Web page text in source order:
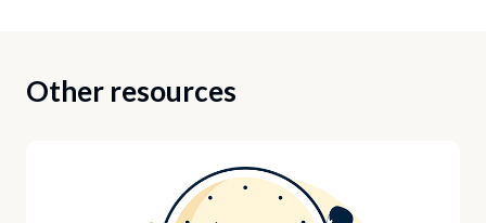
Other resources